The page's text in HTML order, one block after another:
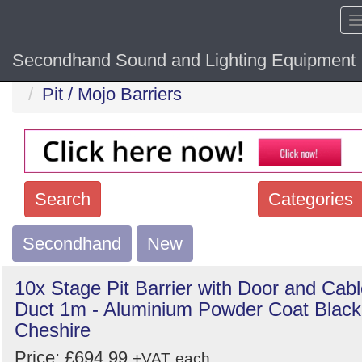
Secondhand Sound and Lighting Equipment
Home
Pit / Mojo Barriers
Hide
Categories
Search
Search
keywords
Categories
Order
Secondhand New
10x Stage Pit Barrier with Door and
Duct 1m - Aluminium Powder Coat
Cheshire
Price: £694.99 +VAT each